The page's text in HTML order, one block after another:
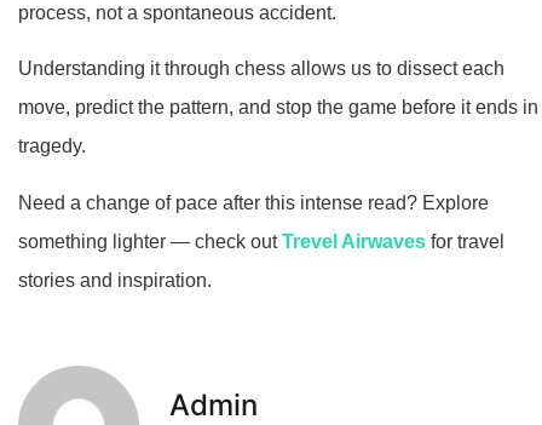
process, not a spontaneous accident.
Understanding it through chess allows us to dissect each
move, predict the pattern, and stop the game before it ends in
tragedy.
Need a change of pace after this intense read? Explore
something lighter — check outTrevel Airwaves for travel
stories and inspiration.
Admin